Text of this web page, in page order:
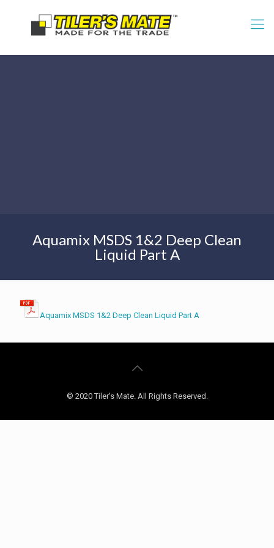
Aquamix MSDS 1&2 Deep Clean
Liquid Part A
Aquamix MSDS 1&2 Deep Clean Liquid Part A
© 2020 Tiler's Mate. All Rights Reserved.